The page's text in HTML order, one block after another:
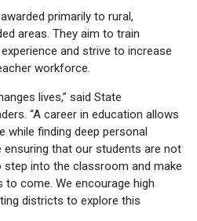
primarily to rural,
areas. They aim to train
and strive to increase
workforce.
lives,” said State
“A career in education allows
finding deep personal
that our students are not
step into the classroom and make
come. We encourage high
districts to explore this